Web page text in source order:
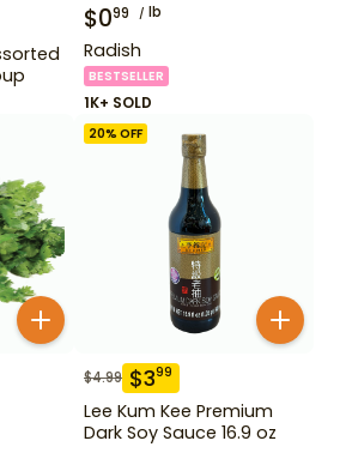
$099 lb
Radish
BESTSELLER
1K+ SOLD
20% OFF
$4.99 $399
Lee Kum Kee Premium
Dark Soy Sauce 16.9 oz